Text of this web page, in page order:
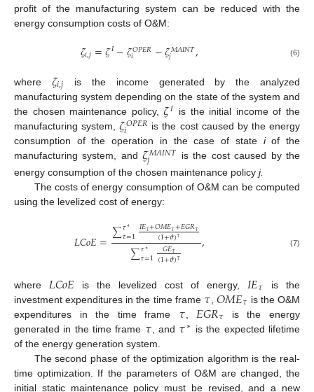
profit of the manufacturing system can be reduced with the
energy consumption costs of O&M:
𝜁𝑖,𝑗=𝜁𝐼−𝜁𝑂𝑃𝐸𝑅
𝑖 −𝜁𝑀𝐴𝐼𝑁𝑇
𝑗 , (6)
where 𝜁𝑖,𝑗 is the income generated by the analyzed
manufacturing system depending on the state of the system and
the chosen maintenance policy,𝜁𝐼 is the initial income of the
manufacturing system,𝜁𝑂𝑃𝐸𝑅
𝑖
is the cost caused by the energy
consumption of the operation in the case of state iof the
manufacturing system, and𝜁𝑀𝐴𝐼𝑁𝑇
𝑗
is the cost caused by the
energy consumption of the chosen maintenance policy j.
The costs of energy consumption of O&M can be computed
using the levelized cost of energy:
𝐿𝐶𝑜𝐸=∑𝜏∗
𝜏=1𝐼𝐸𝜏+𝑂𝑀𝐸𝜏+𝐸𝐺𝑅𝜏
(1+𝜗)𝜏
∑𝜏∗
𝜏=1 𝐺𝐸𝜏
(1+𝜗)𝜏 , (7)
where 𝐿𝐶𝑜𝐸 is the levelized cost of energy, 𝐼𝐸𝜏
is the
investment expenditures in the time frame 𝜏 ,𝑂𝑀𝐸𝜏 is the O&M
expenditures in the time frame 𝜏 𝐸𝐺𝑅𝜏
is the energy
generated in the time frame 𝜏 , and 𝜏∗ is the expected lifetime
of the energy generation system.
The second phase of the optimization algorithm is the real-
time optimization. If the parameters of O&M are changed, the
initial static maintenance policy must be revised, and a new